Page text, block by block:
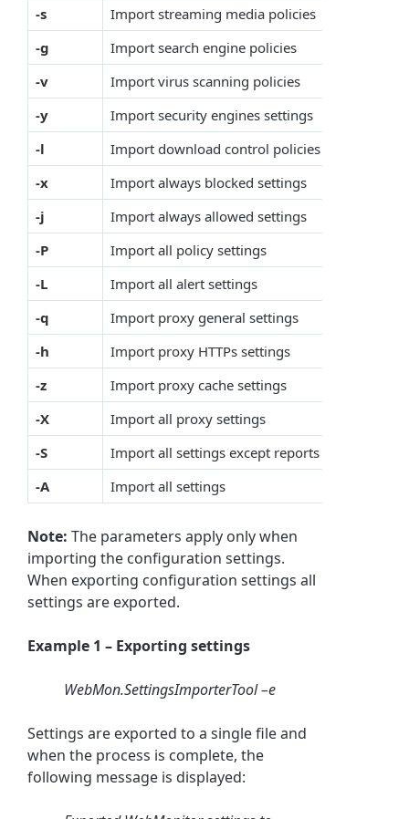
-s
Import streaming media policies
-g
Import search engine policies
-v
Import virus scanning policies
-y
Import security engines settings
-l
Import download control policies
-x
Import always blocked settings
-j
Import always allowed settings
-P
Import all policy settings
-L
Import all alert settings
-q
Import proxy general settings
-h
Import proxy HTTPs settings
-z
Import proxy cache settings
-X
Import all proxy settings
-S
Import all settings except reports
-A
Import all settings
Note: The parameters apply only when
importing the configuration settings.
When exporting configuration settings all
settings are exported.
Example 1 – Exporting settings
WebMon.SettingsImporterTool –e
Settings are exported to a single file and
when the process is complete, the
following message is displayed: